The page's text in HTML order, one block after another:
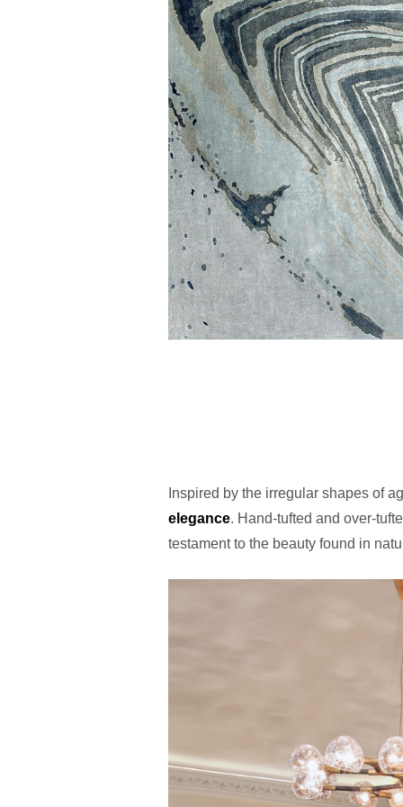
Inspired by the irregular shapes of
elegance. Hand-tufted and over-
testament to the beauty found in